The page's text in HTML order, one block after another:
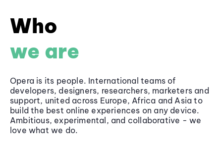
Who
we are
Opera is its people. International teams of
developers, designers, researchers, marketers and
support, united across Europe, Africa and Asia to
build the best online experiences on any device.
Ambitious, experimental, and collaborative - we
love what we do.